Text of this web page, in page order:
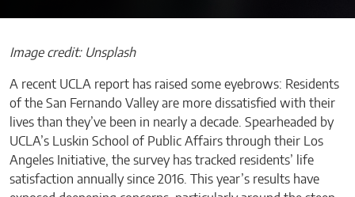
Image credit: Unsplash
A recent UCLA report has raised some eyebrows: Residents
of the San Fernando Valley are more dissatisfied with their
lives than they’ve been in nearly a decade. Spearheaded by
UCLA’s Luskin School of Public Affairs through their Los
Angeles Initiative, the survey has tracked residents’ life
satisfaction annually since 2016. This year’s results have